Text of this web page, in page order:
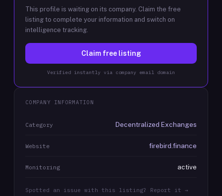
This profile is waiting on its company. Claim the free
listing to complete your information and switch on
intelligence tracking.
Claim free listing
Verified instantly via company email domain
COMPANY INFORMATION
Category Decentralized Exchanges
Website firebird.finance
Monitoring active
Spotted an issue with this listing? Report it →